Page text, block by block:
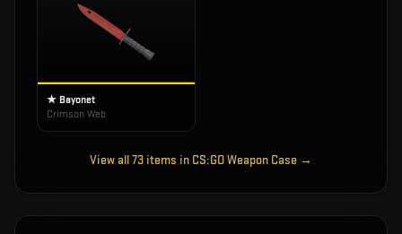
★ Bayonet
Crimson Web
View all73 items in CS:GO Weapon Case →